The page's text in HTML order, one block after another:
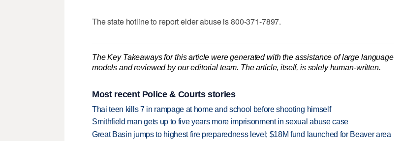
The state hotline to report elder abuse is 800-371-7897.
The Key Takeaways for this article were generated with the assistance of large language
models and reviewed by our editorial team. The article, itself, is solely human-written.
Most recent Police & Courts stories
Thai teen kills 7 in rampage at home and school before shooting himself
Smithfield man gets up to five years more imprisonment in sexual abuse case
Great Basin jumps to highest fire preparedness level; $18M fund launched for Beaver area